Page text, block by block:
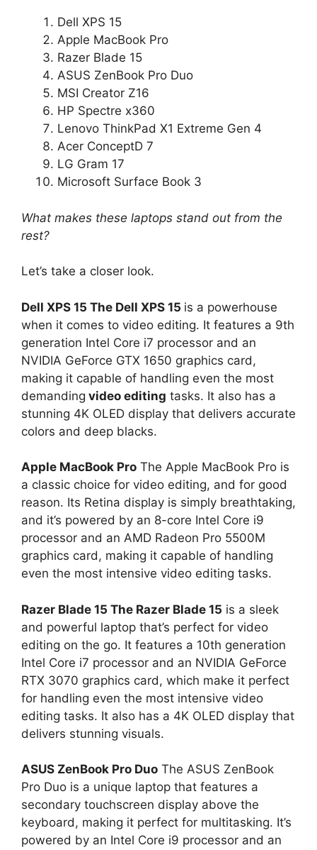
Dell XPS 15
Apple MacBook Pro
Razer Blade 15
ASUS ZenBook Pro Duo
MSI Creator Z16
HP Spectre x360
Lenovo ThinkPad X1 Extreme Gen 4
Acer ConceptD 7
LG Gram 17
Microsoft Surface Book 3
What makes these laptops stand out from the
rest?
Let’s take a closer look.
Dell XPS 15 The Dell XPS 15 is a powerhouse
when it comes to video editing. It features a 9th
generation Intel Core i7 processor and an
NVIDIA GeForce GTX 1650 graphics card,
making it capable of handling even the most
demanding video editing tasks. It also has a
stunning 4K OLED display that delivers accurate
colors and deep blacks.
Apple MacBook Pro The Apple MacBook Pro is
a classic choice for video editing, and for good
reason. Its Retina display is simply breathtaking,
and it’s powered by an 8-core Intel Core i9
processor and an AMD Radeon Pro 5500M
graphics card, making it capable of handling
even the most intensive video editing tasks.
Razer Blade 15 The Razer Blade 15 is a sleek
and powerful laptop that’s perfect for video
editing on the go. It features a 10th generation
Intel Core i7 processor and an NVIDIA GeForce
RTX 3070 graphics card, which make it perfect
for handling even the most intensive video
editing tasks. It also has a 4K OLED display that
delivers stunning visuals.
ASUS ZenBook Pro Duo The ASUS ZenBook
Pro Duo is a unique laptop that features a
secondary touchscreen display above the
keyboard, making it perfect for multitasking. It’s
powered by an Intel Core i9 processor and an